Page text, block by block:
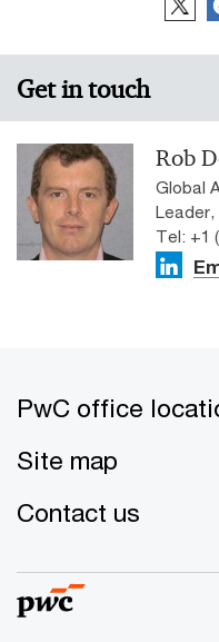
Get in touch
Rob
Global
Leader,
Tel: +1
PwC office
Site map
Contact us